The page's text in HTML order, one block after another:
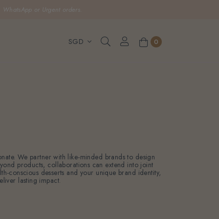
or Urgent orders.
0
We partner with like-minded brands to design
products, collaborations can extend into joint
conscious desserts and your unique brand identity,
lasting impact.